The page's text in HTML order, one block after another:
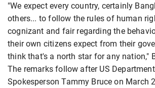
"We expect every country, certainly
others... to follow the rules of human
cognizant and fair regarding the
their own citizens expect from their
think that's a north star for any nation,"
The remarks follow after US
Spokesperson Tammy Bruce on March